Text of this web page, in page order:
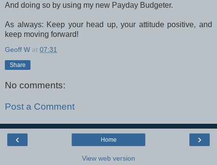
And doing so by using my new Payday Budgeter.
As always: Keep your head up, your attitude positive, and
keep moving forward!
Geoff W at 07:31
Share
No comments:
Post a Comment
‹ ›
Home
View web version